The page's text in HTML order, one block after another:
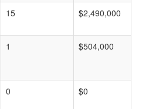
15 $2,490,000
1 $504,000
0 $0